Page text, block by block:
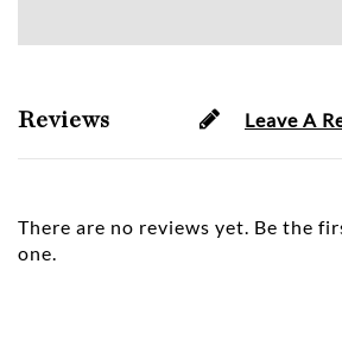
Reviews Leave A
There are no reviews yet. Be the
one.